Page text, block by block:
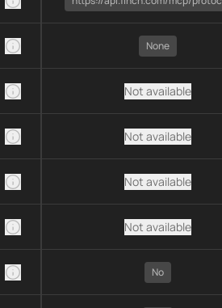
None
Not available
Not available
Not available
Not available
No